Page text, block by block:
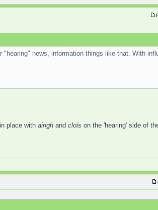
news, information things like that. With
place with airighand clois on the 'hearing' side of